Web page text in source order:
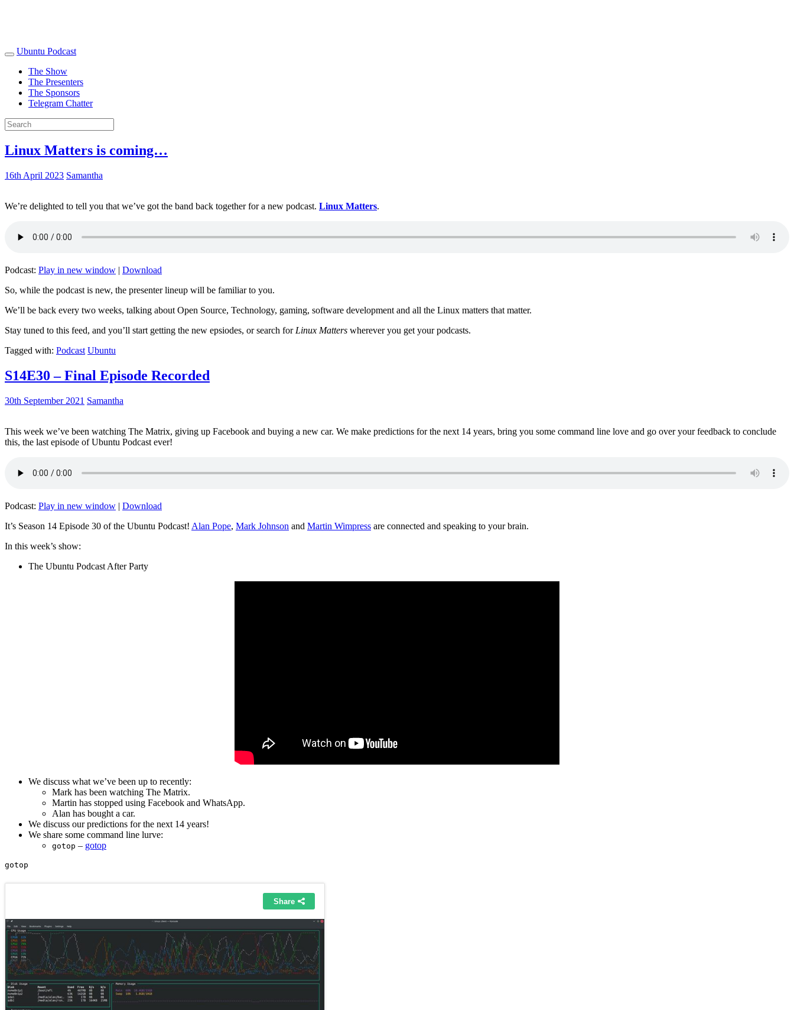
Ubuntu Podcast
The Show
The Presenters
The Sponsors
Telegram Chatter
Linux Matters is coming…
16th April 2023 Samantha
We’re delighted to tell you that we’ve got the band back together for a new podcast. Linux Matters.
Podcast: Play in new window | Download
So, while the podcast is new, the presenter lineup will be familiar to you.
We’ll be back every two weeks, talking about Open Source, Technology, gaming, software development and all the Linux matters that matter.
Stay tuned to this feed, and you’ll start getting the new epsiodes, or search for Linux Matters wherever you get your podcasts.
Tagged with: Podcast Ubuntu
S14E30 – Final Episode Recorded
30th September 2021 Samantha
This week we’ve been watching The Matrix, giving up Facebook and buying a new car. We make predictions for the next 14 years, bring you some command line love and go over your feedback to conclude
this, the last episode of Ubuntu Podcast ever!
Podcast: Play in new window | Download
It’s Season 14 Episode 30 of the Ubuntu Podcast! Alan Pope, Mark Johnson and Martin Wimpress are connected and speaking to your brain.
In this week’s show:
The Ubuntu Podcast After Party
We discuss what we’ve been up to recently:
Mark has been watching The Matrix.
Martin has stopped using Facebook and WhatsApp.
Alan has bought a car.
We discuss our predictions for the next 14 years!
We share some command line lurve:
gotop – gotop